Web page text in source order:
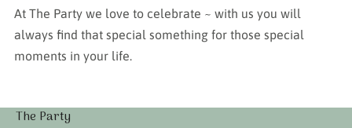
At The Party we love to celebrate ~ with us you will
always find that special something for those special
moments in your life.
The Party